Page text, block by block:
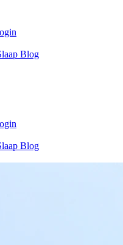
Blog
Blog